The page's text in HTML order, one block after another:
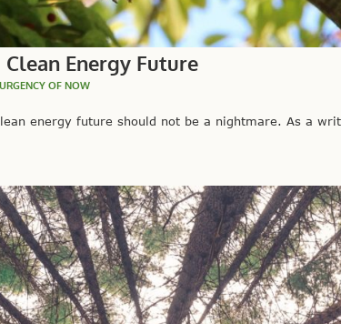
Energy Future
URGENCY OF NOW
energy future should not be a nightmare. As a